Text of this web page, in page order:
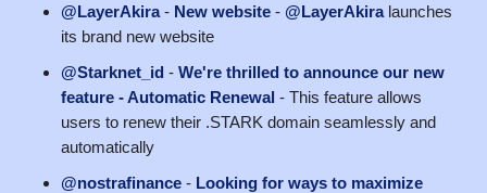
@LayerAkira- New website - @LayerAkiralaunches
its brand new website
@Starknet_id - We're thrilled to announce our new
feature - Automatic Renewal - This feature allows
users to renew their .STARK domain seamlessly and
automatically
@nostrafinance - Looking for ways to maximize